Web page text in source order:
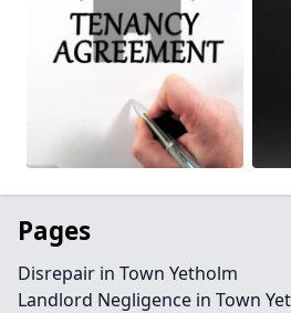
Pages
Disrepair in Town Yetholm
Landlord Negligence in Town